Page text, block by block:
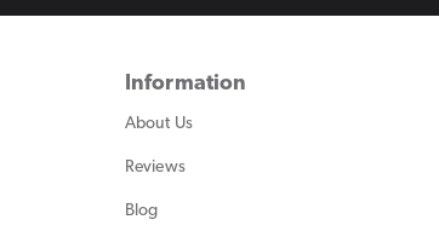
Information
About Us
Reviews
Blog